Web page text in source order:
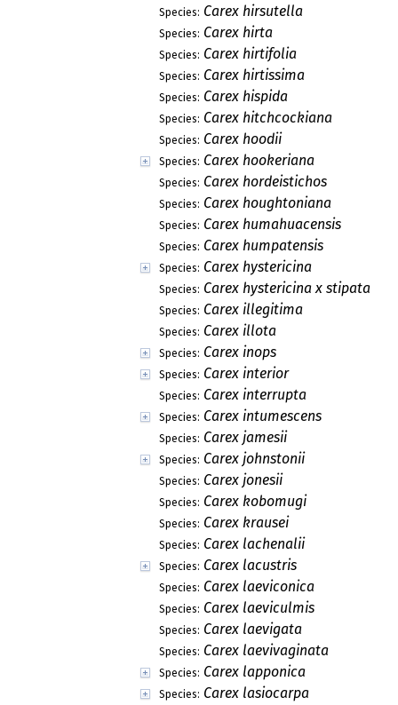
Species: Carex hirsutella
Species: Carex hirta
Species: Carex hirtifolia
Species: Carex hirtissima
Species: Carex hispida
Species: Carex hitchcockiana
Species: Carex hoodii
Species: Carex hookeriana
Species: Carex hordeistichos
Species: Carex houghtoniana
Species: Carex humahuacensis
Species: Carex humpatensis
Species: Carex hystericina
Species: Carex hystericina x stipata
Species: Carex illegitima
Species: Carex illota
Species: Carex inops
Species: Carex interior
Species: Carex interrupta
Species: Carex intumescens
Species: Carex jamesii
Species: Carex johnstonii
Species: Carex jonesii
Species: Carex kobomugi
Species: Carex krausei
Species: Carex lachenalii
Species: Carex lacustris
Species: Carex laeviconica
Species: Carex laeviculmis
Species: Carex laevigata
Species: Carex laevivaginata
Species: Carex lapponica
Species: Carex lasiocarpa